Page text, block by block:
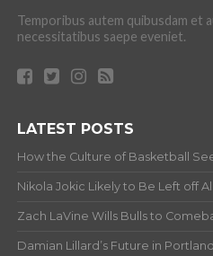
Temporibus autem quibusdam et
necessitatibus saepe eveniet.
LATEST POSTS
How the Culture of Basketball
Nikola Jokic Likely to Be Left off
Zach LaVine Wills Bulls to
Damian Lillard’s Future in